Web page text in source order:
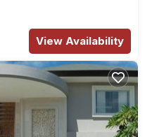
View Availability